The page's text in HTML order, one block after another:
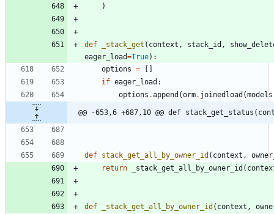
)
def _stack_get ( context , stack_id ,
eager_load=True) :
options = [ ]
if eager_load :
options .append (orm. joinedload (models
@@ -653,6 +687,10 @@ def
def stack_get_all_by_owner_id ( context ,
return
_stack_get_all_by_owner_id (
def _stack_get_all_by_owner_id ( context ,